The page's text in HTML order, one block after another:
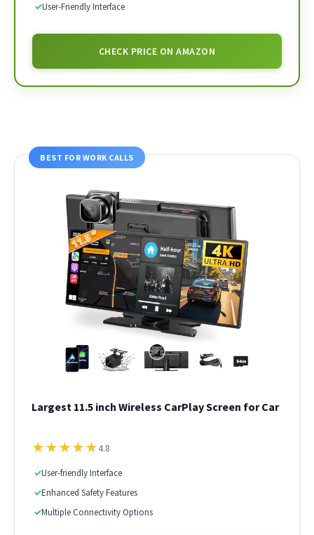
✓User-Friendly Interface
CHECK PRICE ON AMAZON
BEST FOR WORK CALLS
Largest 11.5 inch Wireless CarPlay Screen for Car
★★★★★4.8
✓User-friendly Interface
✓Enhanced Safety Features
✓Multiple Connectivity Options